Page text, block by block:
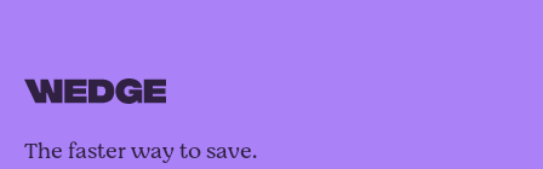
The faster way to save.